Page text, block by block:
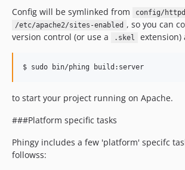
Config will be symlinked from
config/
/etc/apache2/sites-enabled , so you can
version control (or use a
.skel
to start your project running on Apache.
###Platform specific tasks
Phingy includes a few 'platform' specifc
followss: